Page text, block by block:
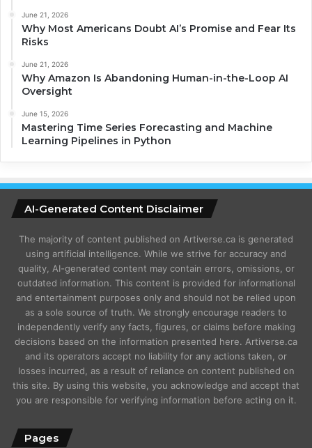
June 21, 2026
Why Most Americans Doubt AI’s Promise and Fear Its
Risks
June 21, 2026
Why Amazon Is Abandoning Human-in-the-Loop AI
Oversight
June 15, 2026
Mastering Time Series Forecasting and Machine
Learning Pipelines in Python
AI-Generated Content Disclaimer
The majority of content published on Artiverse.ca is generated
using artificial intelligence. While we strive for accuracy and
quality, AI-generated content may contain errors, omissions, or
outdated information. This content is provided for informational
and entertainment purposes only and should not be relied upon
as a sole source of truth. We strongly encourage readers to
independently verify any facts, figures, or claims before making
decisions based on the information presented here. Artiverse.ca
and its operators accept no liability for any actions taken, or
losses incurred, as a result of reliance on content published on
this site. By using this website, you acknowledge and accept that
you are responsible for verifying information before acting on it.
Pages